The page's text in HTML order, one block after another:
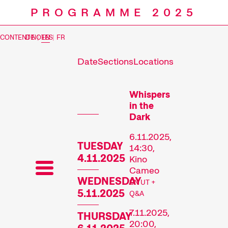
PROGRAMME 2025
CONTENT NOTES
DE | EN | FR
DateSectionsLocations
TUESDAY
4.11.2025
WEDNESDAY
5.11.2025
THURSDAY
Whispers
in the
Dark
6.11.2025,
14:30,
Kino
Cameo
EN UT +
Q&A
7.11.2025,
20:00,